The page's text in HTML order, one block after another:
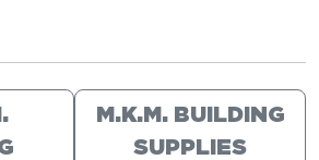
M.K.M. BUILDING
SUPPLIES